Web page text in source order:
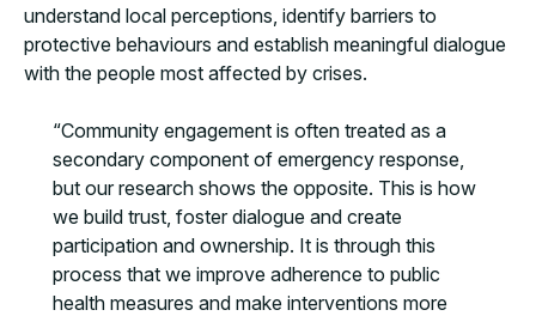
understand local perceptions, identify barriers to
protective behaviours and establish meaningful dialogue
with the people most affected by crises.
“Community engagement is often treated as a
secondary component of emergency response,
but our research shows the opposite. This is how
we build trust, foster dialogue and create
participation and ownership. It is through this
process that we improve adherence to public
health measures and make interventions more